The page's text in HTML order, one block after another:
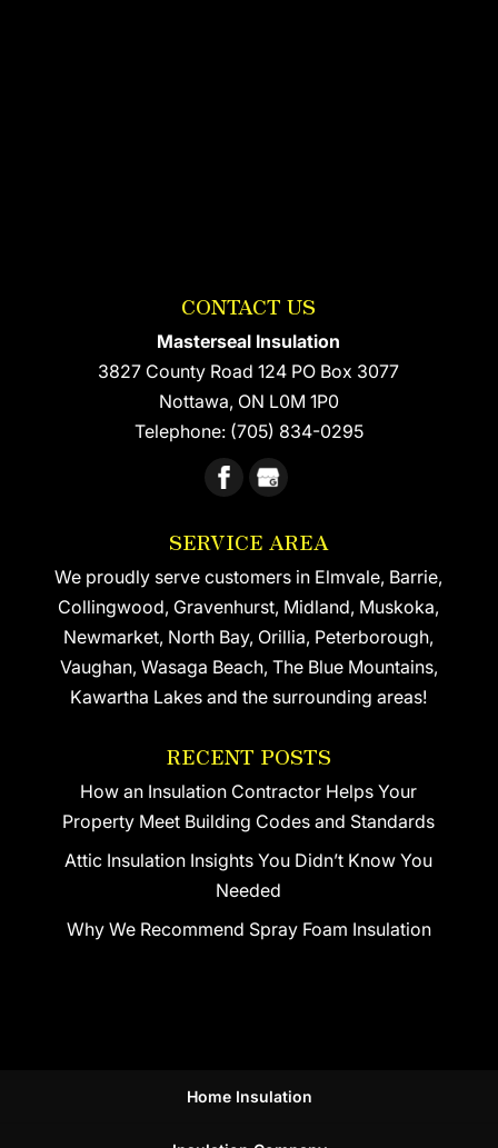
CONTACT US
Masterseal Insulation
3827 County Road 124 PO Box 3077
Nottawa, ON L0M 1P0
Telephone: (705) 834-0295
SERVICE AREA
We proudly serve customers in Elmvale, Barrie,
Collingwood, Gravenhurst, Midland, Muskoka,
Newmarket, North Bay, Orillia, Peterborough,
Vaughan, Wasaga Beach, The Blue Mountains,
Kawartha Lakes and the surrounding areas!
RECENT POSTS
How an Insulation Contractor Helps Your
Property Meet Building Codes and Standards
Attic Insulation Insights You Didn’t Know You
Needed
Why We Recommend Spray Foam Insulation
Home Insulation